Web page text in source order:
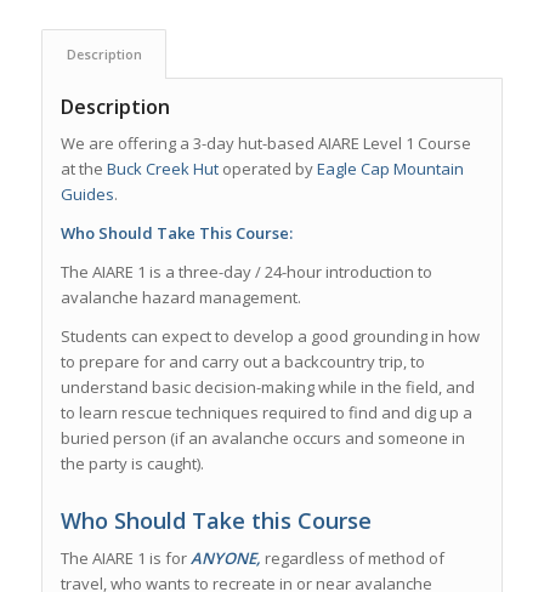
Description
Description
We are offering a 3-day hut-based AIARE Level 1 Course
at the Buck Creek Hutoperated byEagle Cap Mountain
Guides.
Who Should Take This Course:
The AIARE 1 is a three-day / 24-hour introduction to
avalanche hazard management.
Students can expect to develop a good grounding in how
to prepare for and carry out a backcountry trip, to
understand basic decision-making while in the field, and
to learn rescue techniques required to find and dig up a
buried person (if an avalanche occurs and someone in
the party is caught).
Who Should Take this Course
The AIARE 1 is forANYONE, regardless of method of
travel, who wants to recreate in or near avalanche